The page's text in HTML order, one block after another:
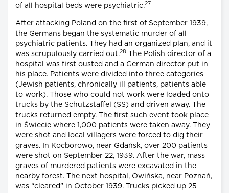
of all hospital beds were psychiatric.27
After attacking Poland on the first of September 1939,
the Germans began the systematic murder of all
psychiatric patients. They had an organized plan, and it
was scrupulously carried out.28 The Polish director of a
hospital was first ousted and a German director put in
his place. Patients were divided into three categories
(Jewish patients, chronically ill patients, patients able
to work). Those who could not work were loaded onto
trucks by the Schutzstaffel (SS) and driven away. The
trucks returned empty. The first such event took place
in Świecie where 1,000 patients were taken away. They
were shot and local villagers were forced to dig their
graves. In Kocborowo, near Gdańsk, over 200 patients
were shot on September 22, 1939. After the war, mass
graves of murdered patients were excavated in the
nearby forest. The next hospital, Owińska, near Poznań,
was “cleared” in October 1939. Trucks picked up 25